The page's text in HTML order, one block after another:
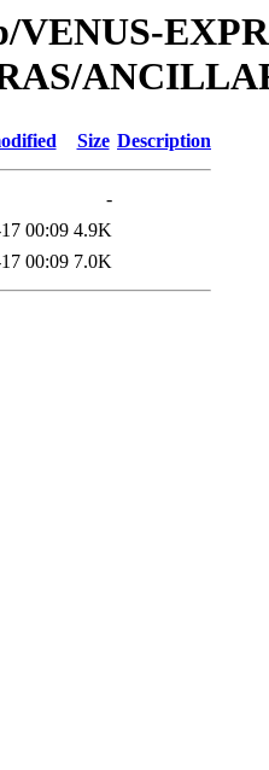
VENUS-
Size Description
-
00:09 4.9K
00:09 7.0K